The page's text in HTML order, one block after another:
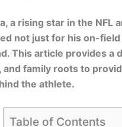
a rising star in the
not just for his on-
This article provides a
and family roots to
the athlete.
Table of Contents